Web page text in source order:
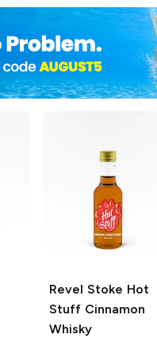
Revel Stoke Hot
Stuff Cinnamon
Whisky